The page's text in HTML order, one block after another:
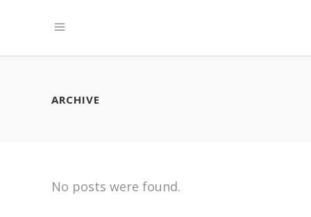
ARCHIVE
No posts were found.